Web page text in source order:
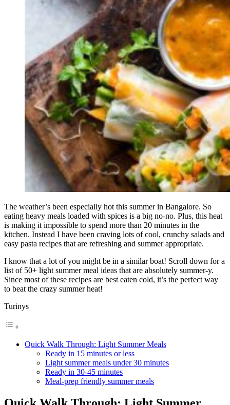
The weather’s been especially hot this summer in Bangalore. So
eating heavy meals loaded with spices is a big no-no. Plus, this heat
is making it impossible to spend more than 20 minutes in the
kitchen. Instead I have been craving lots of cool, crunchy salads and
easy pasta recipes that are refreshing and summer appropriate.
I know that a lot of you might be in a similar boat! Scroll down for a
list of 50+ light summer meal ideas that are absolutely summer-y.
Since most of these recipes are best eaten cold, it’s the perfect way
to beat the crazy summer heat!
Turinys
Quick Walk Through: Light Summer Meals
Ready in 15 minutes or less
Light summer meals under 30 minutes
Ready in 30-45 minutes
Meal-prep friendly summer meals